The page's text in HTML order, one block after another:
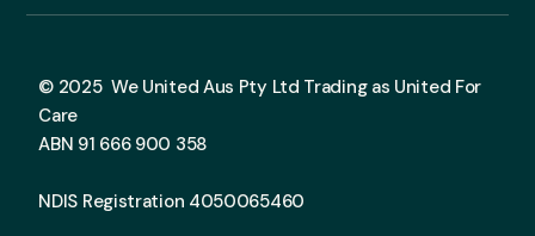
© 2025 We United Aus Pty Ltd Trading as United For
Care
ABN 91 666 900 358
NDIS Registration 4050065460